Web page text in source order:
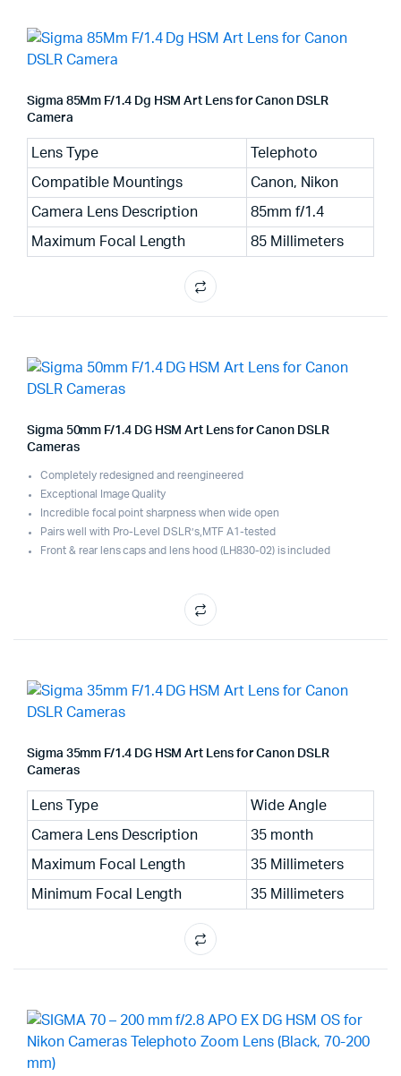
Sigma 85Mm F/1.4 Dg HSM Art Lens for Canon DSLR
Camera
Lens Type Telephoto
Compatible Mountings Canon, Nikon
Camera Lens Description 85mm f/1.4
Maximum Focal Length 85 Millimeters
Sigma 50mm F/1.4 DG HSM Art Lens for Canon DSLR
Cameras
Completely redesigned and reengineered
Exceptional Image Quality
Incredible focal point sharpness when wide open
Pairs well with Pro-Level DSLR’s,MTF A1-tested
Front & rear lens caps and lens hood (LH830-02) is included
Sigma 35mm F/1.4 DG HSM Art Lens for Canon DSLR
Cameras
Lens Type Wide Angle
Camera Lens Description 35 month
Maximum Focal Length 35 Millimeters
Minimum Focal Length 35 Millimeters